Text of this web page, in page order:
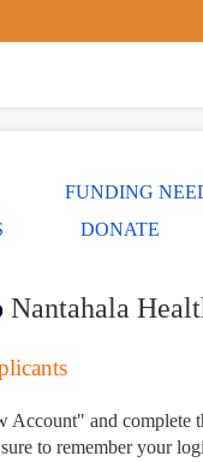
FUNDING
DONATE
Nantahala
Account" and complete
to remember your